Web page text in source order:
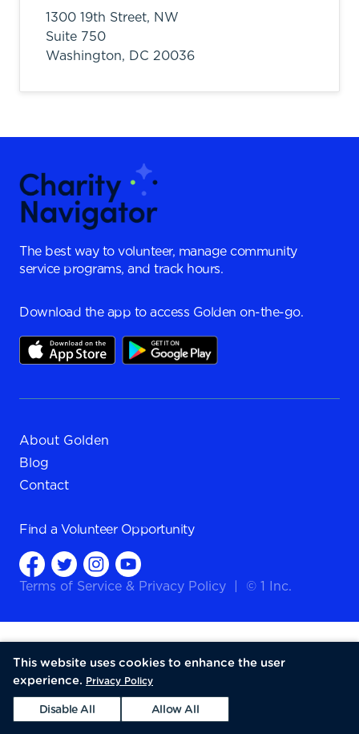
1300 19th Street, NW
Suite 750
Washington, DC 20036
The best way to volunteer, manage community
service programs, and track hours.
Download the app to access Golden on-the-go.
About Golden
Blog
Contact
Find a Volunteer Opportunity
Terms of Service & Privacy Policy © 1 Inc.
This website uses cookies to enhance the user
experience. Privacy Policy
Disable All Allow All